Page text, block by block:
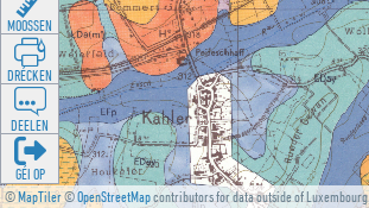
©MapTiler©OpenStreetMapcontributors for data outside of Luxembourg
MOOSSEN
DRÉCKEN
DEELEN
GÉI OP